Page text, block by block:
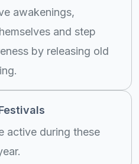
awakenings,
and step
by releasing old
active during these